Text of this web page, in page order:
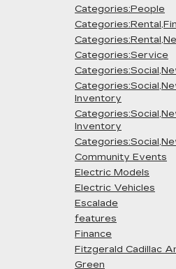
Categories:People
Categories:Service
Inventory
Inventory
Community Events
Electric Models
Electric Vehicles
Escalade
features
Finance
Fitzgerald Cadillac
Green